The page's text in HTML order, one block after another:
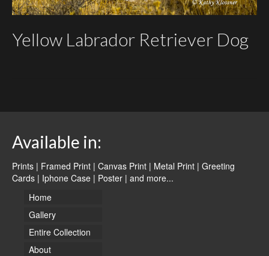
Yellow Labrador Retriever Dog
Available in:
Prints | Framed Print | Canvas Print | Metal Print | Greeting
Cards | Iphone Case | Poster | and more...
Home
Gallery
Entire Collection
About